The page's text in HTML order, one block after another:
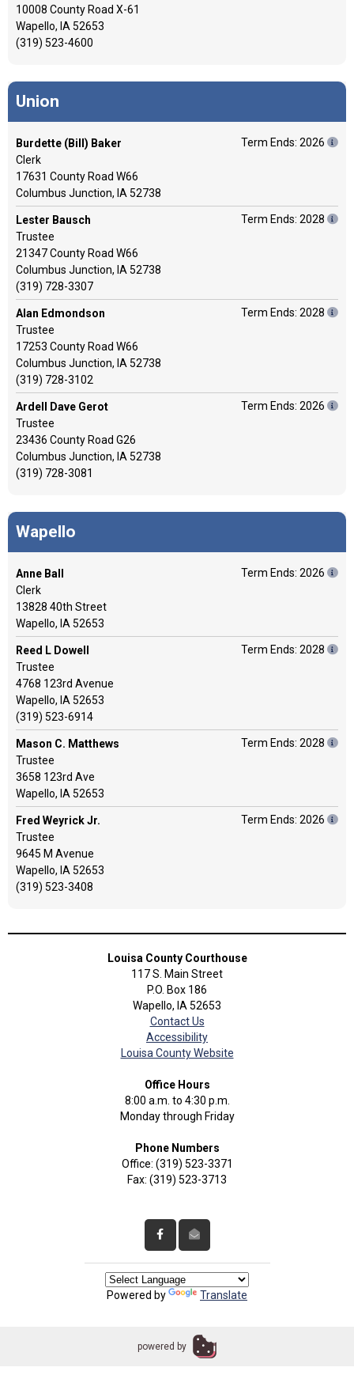
10008 County Road X-61
Wapello, IA 52653
(319) 523-4600
Union
Burdette (Bill) Baker
Clerk
17631 County Road W66
Columbus Junction, IA 52738
Term Ends: 2026
Lester Bausch
Trustee
21347 County Road W66
Columbus Junction, IA 52738
(319) 728-3307
Term Ends: 2028
Alan Edmondson
Trustee
17253 County Road W66
Columbus Junction, IA 52738
(319) 728-3102
Term Ends: 2028
Ardell Dave Gerot
Trustee
23436 County Road G26
Columbus Junction, IA 52738
(319) 728-3081
Term Ends: 2026
Wapello
Anne Ball
Clerk
13828 40th Street
Wapello, IA 52653
Term Ends: 2026
Reed L Dowell
Trustee
4768 123rd Avenue
Wapello, IA 52653
(319) 523-6914
Term Ends: 2028
Mason C. Matthews
Trustee
3658 123rd Ave
Wapello, IA 52653
Term Ends: 2028
Fred Weyrick Jr.
Trustee
9645 M Avenue
Wapello, IA 52653
(319) 523-3408
Term Ends: 2026
Louisa County Courthouse
117 S. Main Street
P.O. Box 186
Wapello, IA 52653
Contact Us
Accessibility
Louisa County Website
Office Hours
8:00 a.m. to 4:30 p.m.
Monday through Friday
Phone Numbers
Office: (319) 523-3371
Fax: (319) 523-3713
Powered by Translate
powered by